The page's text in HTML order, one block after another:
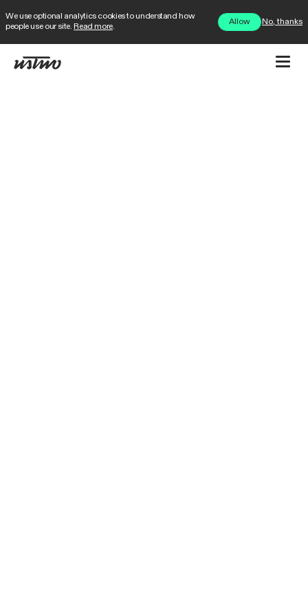
We use optional analytics cookies to understand how
people use our site. Read more.
Allow No, thanks